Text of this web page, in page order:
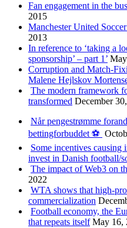
Fan engagement in the
2015
Manchester United
2013
In reference to ‘taking a
sponsorship’ – part 1’
Corruption and Match-
Malene Hejlskov
The modern framework
transformed December
Når pengestrømme
bettingforbuddet ⚽️
Some incentives
invest in Danish football/
The impact of Web3 on
2022
WTA shows that high-
commercialization
Football economy, the
that repeats itself May 16,